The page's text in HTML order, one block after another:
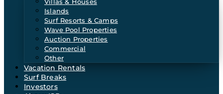
Islands
Surf Resorts & Camps
Wave Pool Properties
Auction Properties
Commercial
Other
Vacation Rentals
Surf Breaks
Investors